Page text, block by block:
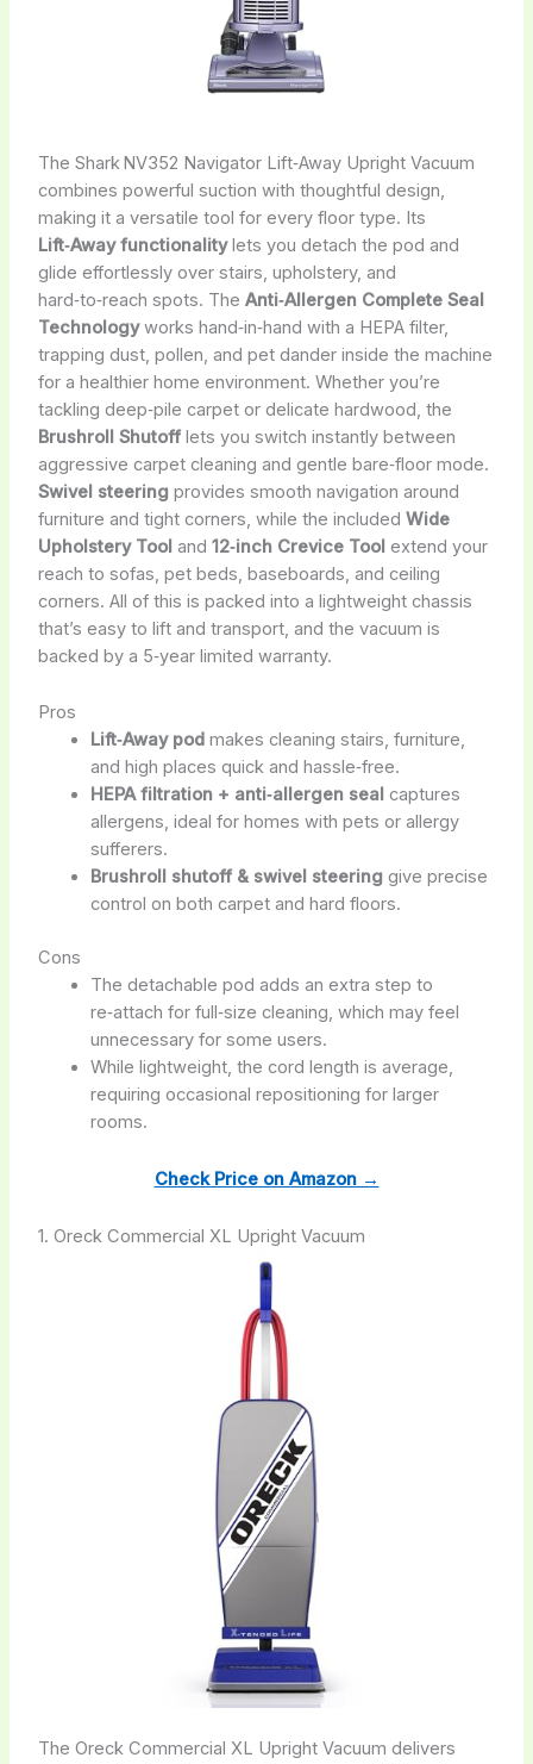
The Shark NV352 Navigator Lift‑Away Upright Vacuum
combines powerful suction with thoughtful design,
making it a versatile tool for every floor type. Its
Lift‑Away functionalitylets you detach the pod and
glide effortlessly over stairs, upholstery, and
hard‑to‑reach spots. The Anti‑Allergen Complete Seal
Technologyworks hand‑in‑hand with a HEPA filter,
trapping dust, pollen, and pet dander inside the machine
for a healthier home environment. Whether you’re
tackling deep‑pile carpet or delicate hardwood, the
Brushroll Shutofflets you switch instantly between
aggressive carpet cleaning and gentle bare‑floor mode.
Swivel steeringprovides smooth navigation around
furniture and tight corners, while the included Wide
Upholstery Tool and 12‑inch Crevice Tool extend your
reach to sofas, pet beds, baseboards, and ceiling
corners. All of this is packed into a lightweight chassis
that’s easy to lift and transport, and the vacuum is
backed by a 5‑year limited warranty.
Pros
Lift‑Away podmakes cleaning stairs, furniture,
and high places quick and hassle‑free.
HEPA filtration + anti‑allergen seal captures
allergens, ideal for homes with pets or allergy
sufferers.
Brushroll shutoff & swivel steeringgive precise
control on both carpet and hard floors.
Cons
The detachable pod adds an extra step to
re‑attach for full‑size cleaning, which may feel
unnecessary for some users.
While lightweight, the cord length is average,
requiring occasional repositioning for larger
rooms.
Check Price on Amazon →
1. Oreck Commercial XL Upright Vacuum
The Oreck Commercial XL Upright Vacuum delivers